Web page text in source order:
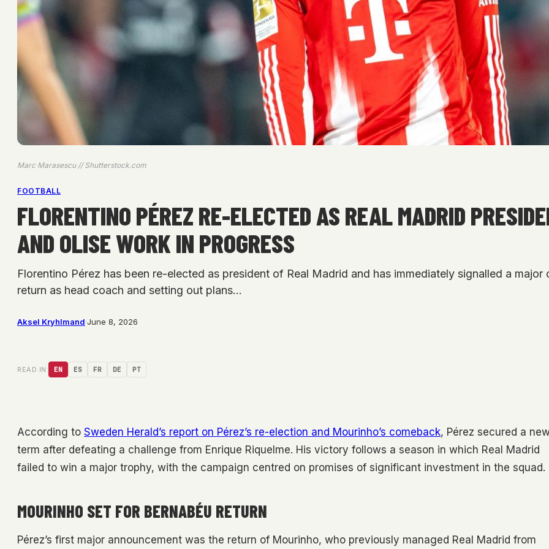
Marc Marasescu // Shutterstock.com
FOOTBALL
FLORENTINO PÉREZ RE-ELECTED AS REAL MADRID
AND OLISE WORK IN PROGRESS
Florentino Pérez has been re-elected as president of Real Madrid and has immediately signalled a
return as head coach and setting out plans…
Aksel Kryhlmand·June 8, 2026
READ IN: EN ES FR DE PT
According to Sweden Herald’s report on Pérez’s re-election and Mourinho’s comeback, Pérez secured a
term after defeating a challenge from Enrique Riquelme. His victory follows a season in which Real Madrid
failed to win a major trophy, with the campaign centred on promises of significant investment in the squad.
MOURINHO SET FOR BERNABÉU RETURN
Pérez’s first major announcement was the return of Mourinho, who previously managed Real Madrid from